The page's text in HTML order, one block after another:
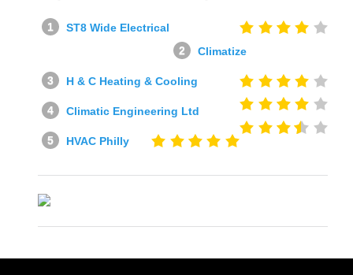
ST8 Wide Electrical
Climatize
H & C Heating & Cooling
Climatic Engineering Ltd
HVAC Philly